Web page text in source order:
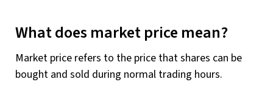
What does market price mean?
Market price refers to the price that shares can be
bought and sold during normal trading hours.